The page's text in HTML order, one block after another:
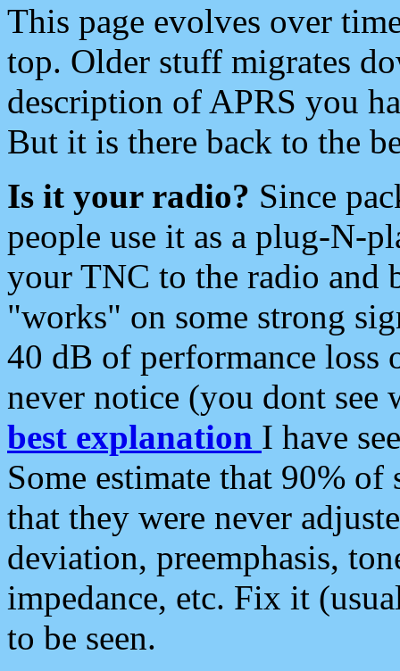
This page evolves over
top. Older stuff migrates
description of APRS you
But it is there back to the
Is it your radio? Since
people use it as a plug-N-
your TNC to the radio and
"works" on some strong
40 dB of performance loss
never notice (you dont see
best explanation I have
Some estimate that 90%
that they were never
deviation, preemphasis,
impedance, etc. Fix it
to be seen.